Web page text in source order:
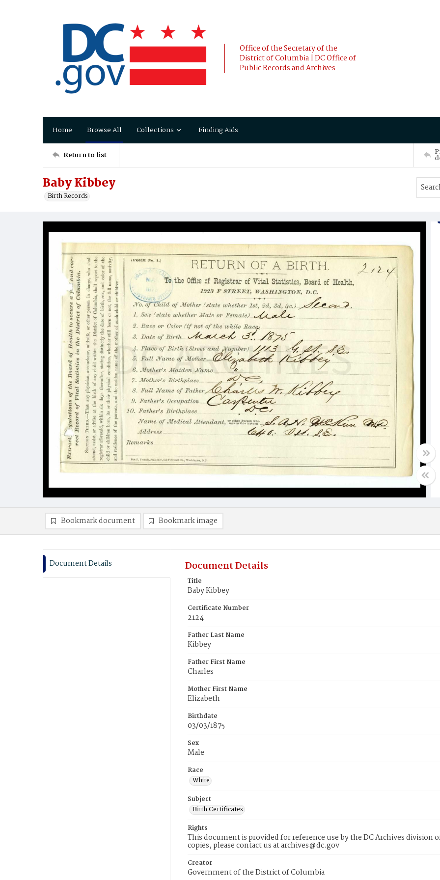
Office of the Secretary of the
District of Columbia | DC Office of
Public Records and Archives
Home Browse All Collections Finding Aids
Return to list
Baby Kibbey
Birth Records
Bookmark document Bookmark image
Document Details Document Details
Title
Baby Kibbey
Certificate Number
2124
Father Last Name
Kibbey
Father First Name
Charles
Mother First Name
Elizabeth
Birthdate
03/03/1875
Sex
Male
Race
White
Subject
Birth Certificates
Rights
This document is provided for reference use by the DC Archives division
copies, please contact us at archives@dc.gov
Creator
Government of the District of Columbia